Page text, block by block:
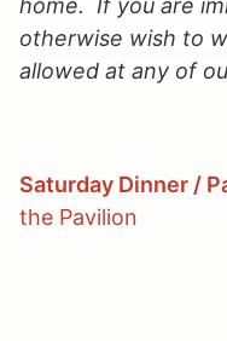
otherwise wish to
allowed at any of
Saturday Dinner /
the Pavilion